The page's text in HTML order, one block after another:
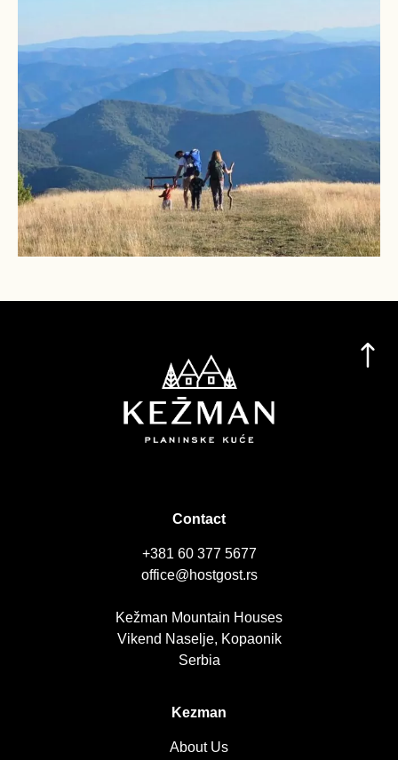
Contact
+381 60 377 5677
office@hostgost.rs
Kežman Mountain Houses
Vikend Naselje, Kopaonik
Serbia
Kezman
About Us